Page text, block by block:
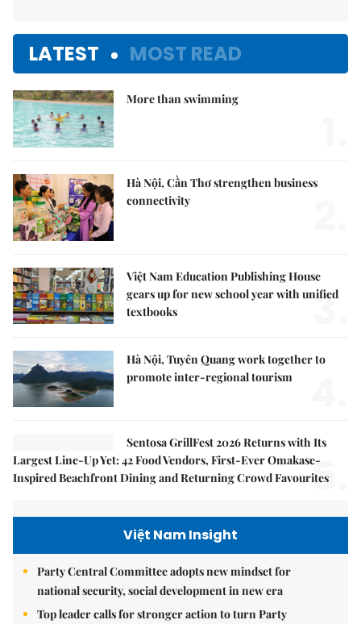
LATEST MOST READ
More than swimming
Hà Nội, Cần Thơ strengthen business
connectivity
Việt Nam Education Publishing House
gears up for new school year with unified
textbooks
3.
Hà Nội, Tuyên Quang work together to
promote inter-regional tourism
Sentosa GrillFest 2026 Returns with Its
Largest Line-Up Yet: 42 Food Vendors, First-Ever Omakase-
Inspired Beachfront Dining and Returning Crowd Favourites
5.
Việt Nam Insight
Party Central Committee adopts new mindset for
national security, social development in new era
Top leader calls for stronger action to turn Party